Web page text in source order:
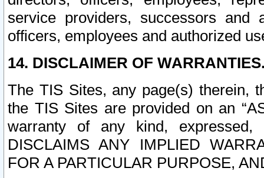
service providers, successors and
officers, employees and authorized
14. DISCLAIMER OF
The TIS Sites, any page(s) therein,
the TIS Sites are provided on an
warranty of any kind, expressed,
DISCLAIMS ANY IMPLIED
FOR A PARTICULAR PURPOSE,